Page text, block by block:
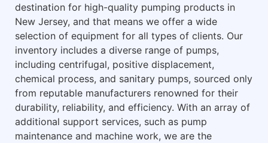
destination for high-quality pumping products in
New Jersey, and that means we offer a wide
selection of equipment for all types of clients. Our
inventory includes a diverse range of pumps,
including centrifugal, positive displacement,
chemical process, and sanitary pumps, sourced only
from reputable manufacturers renowned for their
durability, reliability, and efficiency. With an array of
additional support services, such as pump
maintenance and machine work, we are the